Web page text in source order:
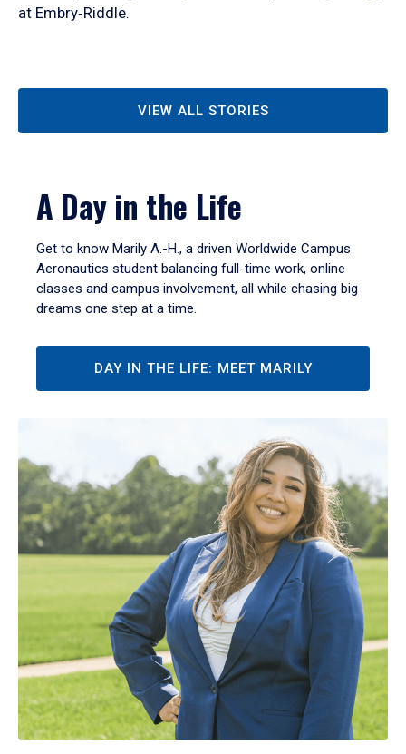
at Embry‑Riddle.
VIEW ALL STORIES
A Day in the Life
Get to know Marily A.-H., a driven Worldwide Campus
Aeronautics student balancing full-time work, online
classes and campus involvement, all while chasing big
dreams one step at a time.
DAY IN THE LIFE: MEET MARILY